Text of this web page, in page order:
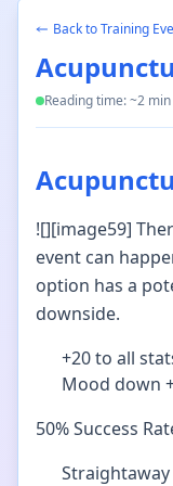
Back toTraining
Reading time: ~2 min
![][image59]
event can
option has a
downside.
+20 to all
Mood down
50% Success
Straightaway